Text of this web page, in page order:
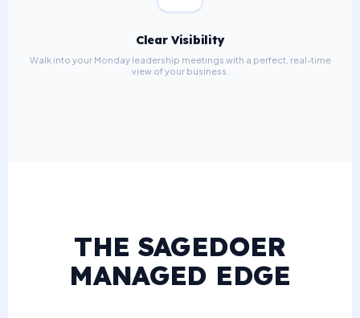
Clear Visibility
Walk into your Monday leadership meetings with a perfect, real-time
view of your business.
THE SAGEDOER
MANAGED EDGE